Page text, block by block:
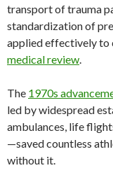
transport of trauma
standardization of
applied effectively to
medical review.
The 1970s
led by widespread
ambulances, life
—saved countless
without it.